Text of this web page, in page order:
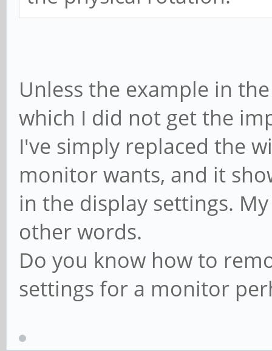
Unless the example in
which I did not get the
I've simply replaced the
monitor wants, and it
in the display settings.
other words.
Do you know how to
settings for a monitor